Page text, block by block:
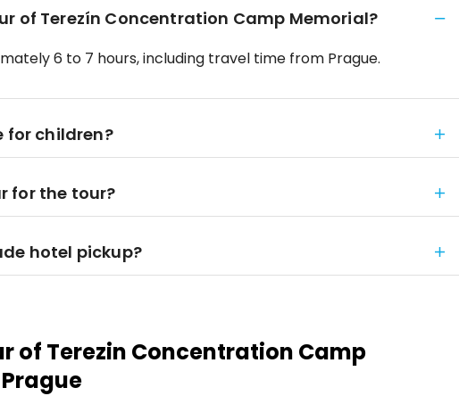
of Terezín Concentration Camp Memorial?
6 to 7 hours, including travel time from Prague.
for children?
for the tour?
hotel pickup?
of Terezin Concentration Camp